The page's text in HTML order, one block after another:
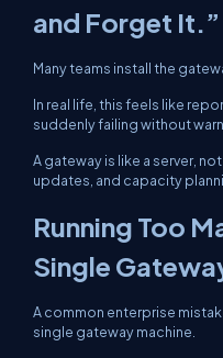
and Forget It.”
Many teams install the
In real life, this feels like
suddenly failing without
A gateway is like a server,
updates, and capacity
Running Too
Single
A common enterprise
single gateway machine.